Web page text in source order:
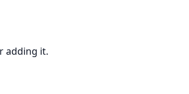
adding it.